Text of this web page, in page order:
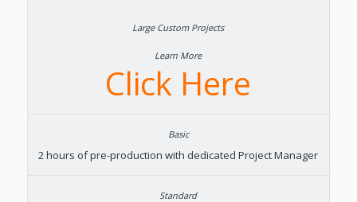
Learn More
Click Here
2 hours of pre-production with dedicated Project Manager